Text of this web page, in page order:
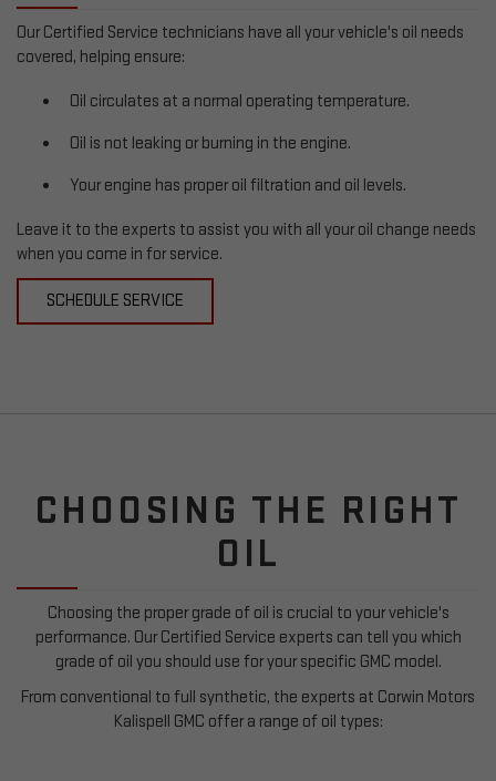
Our Certified Service technicians have all your vehicle's oil needs
covered, helping ensure:
Oil circulates at a normal operating temperature.
Oil is not leaking or burning in the engine.
Your engine has proper oil filtration and oil levels.
Leave it to the experts to assist you with all your oil change needs
when you come in for service.
SCHEDULE SERVICE
CHOOSING THE RIGHT
OIL
Choosing the proper grade of oil is crucial to your vehicle's
performance. Our Certified Service experts can tell you which
grade of oil you should use for your specific GMC model.
From conventional to full synthetic, the experts at Corwin Motors
Kalispell GMC offer a range of oil types: